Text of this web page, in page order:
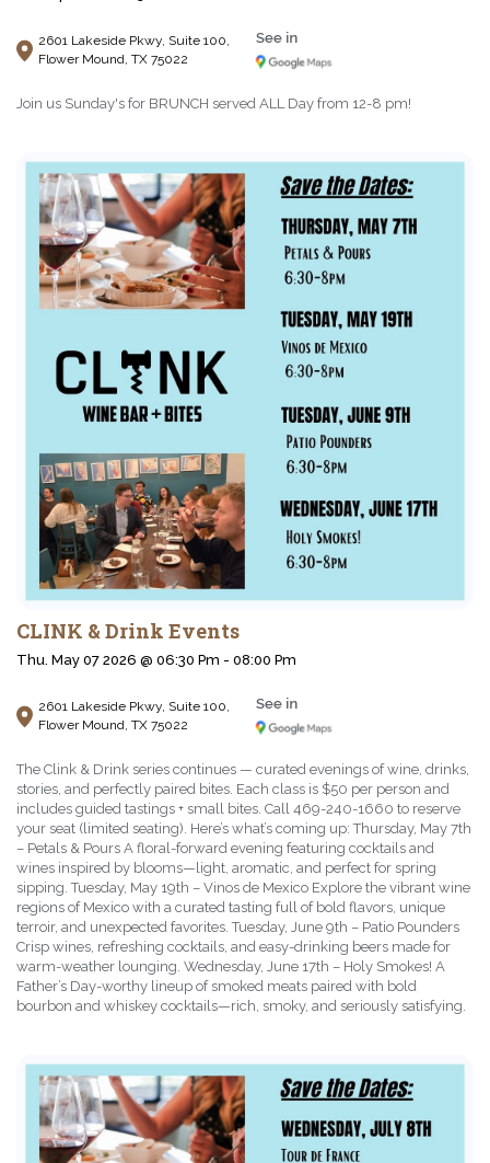
2601 Lakeside Pkwy, Suite 100,
Flower Mound, TX 75022
Join us Sunday's for BRUNCH served ALL Day from 12-8 pm!
CLINK & Drink Events
Thu. May 07 2026 @ 06:30 Pm - 08:00 Pm
2601 Lakeside Pkwy, Suite 100,
Flower Mound, TX 75022
The Clink & Drink series continues — curated evenings of wine, drinks,
stories, and perfectly paired bites. Each class is $50 per person and
includes guided tastings + small bites. Call 469-240-1660 to reserve
your seat (limited seating). Here’s what’s coming up: Thursday, May 7th
– Petals & Pours A floral-forward evening featuring cocktails and
wines inspired by blooms—light, aromatic, and perfect for spring
sipping. Tuesday, May 19th – Vinos de Mexico Explore the vibrant wine
regions of Mexico with a curated tasting full of bold flavors, unique
terroir, and unexpected favorites. Tuesday, June 9th – Patio Pounders
Crisp wines, refreshing cocktails, and easy-drinking beers made for
warm-weather lounging. Wednesday, June 17th – Holy Smokes! A
Father’s Day-worthy lineup of smoked meats paired with bold
bourbon and whiskey cocktails—rich, smoky, and seriously satisfying.